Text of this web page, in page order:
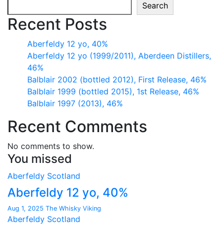
Search
Recent Posts
Aberfeldy 12 yo, 40%
Aberfeldy 12 yo (1999/2011), Aberdeen Distillers,
46%
Balblair 2002 (bottled 2012), First Release, 46%
Balblair 1999 (bottled 2015), 1st Release, 46%
Balblair 1997 (2013), 46%
Recent Comments
No comments to show.
You missed
Aberfeldy Scotland
Aberfeldy 12 yo, 40%
Aug 1, 2025 The Whisky Viking
Aberfeldy Scotland